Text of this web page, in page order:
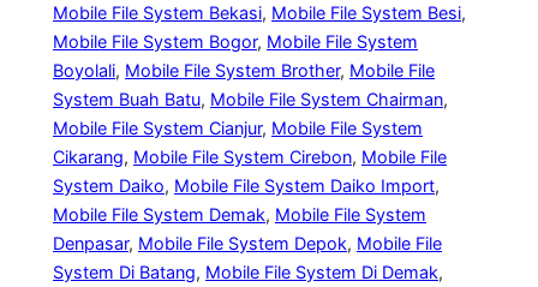
Mobile File System Bekasi, Mobile File System Besi
Mobile File System Bogor, Mobile File System
Boyolali, Mobile File System Brother, Mobile File
System Buah Batu, Mobile File System Chairman
Mobile File System Cianjur, Mobile File System
Cikarang, Mobile File System Cirebon, Mobile File
System Daiko, Mobile File System Daiko Import
Mobile File System Demak, Mobile File System
Denpasar, Mobile File System Depok, Mobile File
System Di Batang, Mobile File System Di Demak